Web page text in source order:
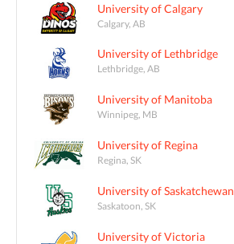
University of Calgary
Calgary, AB
University of Lethbridge
Lethbridge, AB
University of Manitoba
Winnipeg, MB
University of Regina
Regina, SK
University of Saskatchewan
Saskatoon, SK
University of Victoria